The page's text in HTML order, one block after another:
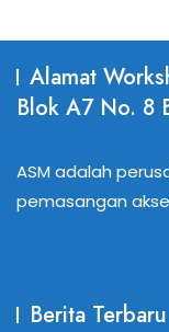
Alamat
Blok A7 No. 8
ASM adalah
pemasangan
Berita Terbaru